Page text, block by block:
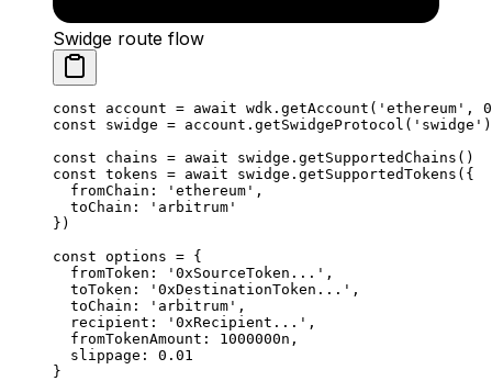
Swidge route flow
const account = await wdk. getAccount ( 'ethereum' , 0
const swidge = account. getSwidgeProtocol ( 'swidge' )
const chains = await swidge. getSupportedChains ()
const tokens = await swidge. getSupportedTokens ({
  fromChain:
'ethereum' ,
  toChain:
'arbitrum'
})
const options = {
  fromToken:
'0xSourceToken...' ,
  toToken:
'0xDestinationToken...' ,
  toChain:
'arbitrum' ,
  recipient:
'0xRecipient...' ,
  fromTokenAmount:
1000000n ,
  slippage:
0.01
}